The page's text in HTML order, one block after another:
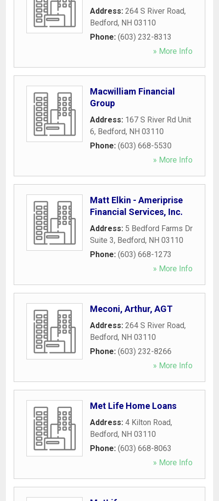
Address: 264 S River Road,
Bedford, NH 03110
Phone: (603) 232-8313
» More Info
Macwilliam Financial
Group
Address: 167 S River Rd Unit
6, Bedford, NH 03110
Phone: (603) 668-5530
» More Info
Matt Elkin - Ameriprise
Financial Services, Inc.
Address: 5 Bedford Farms Dr
Suite 3, Bedford, NH 03110
Phone: (603) 668-1273
» More Info
Meconi, Arthur, AGT
Address: 264 S River Road,
Bedford, NH 03110
Phone: (603) 232-8266
» More Info
Met Life Home Loans
Address: 4 Kilton Road,
Bedford, NH 03110
Phone: (603) 668-8063
» More Info